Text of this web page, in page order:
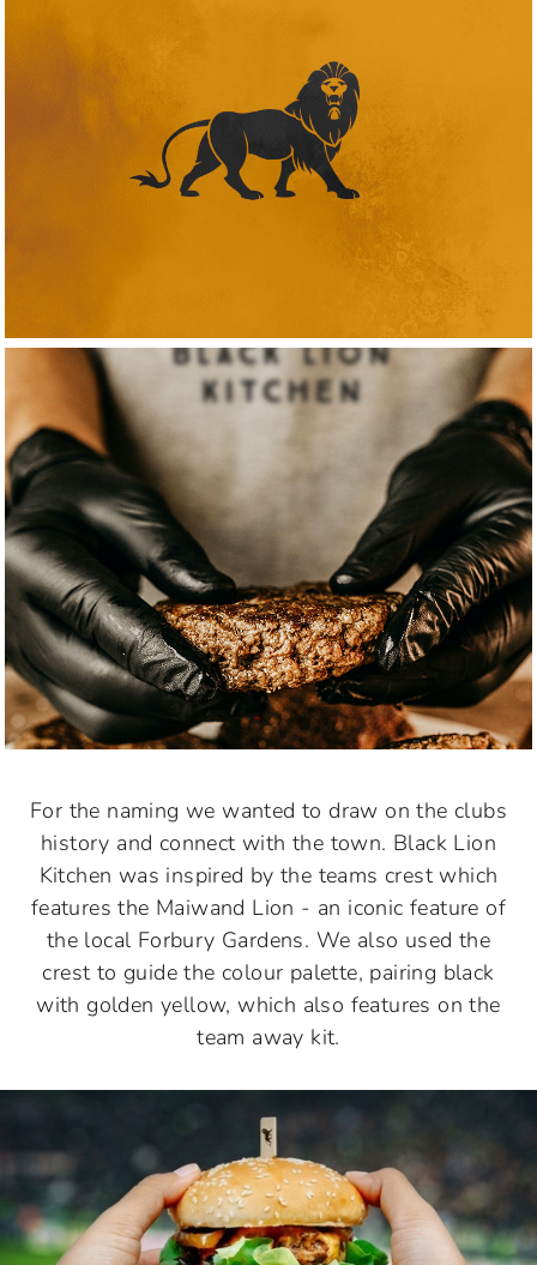
For the naming we wanted to draw on the clubs
history and connect with the town. Black Lion
Kitchen was inspired by the teams crest which
features the Maiwand Lion - an iconic feature of
the local Forbury Gardens. We also used the
crest to guide the colour palette, pairing black
with golden yellow, which also features on the
team away kit.